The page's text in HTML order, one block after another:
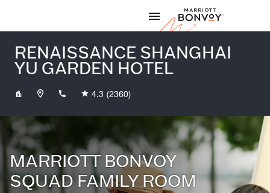
Marriott
RENAISSANCE SHANGHAI
YU GARDEN HOTEL
+862123218888
4.3 (2360)
MARRIOTT BONVOY
SQUAD FAMILY ROOM